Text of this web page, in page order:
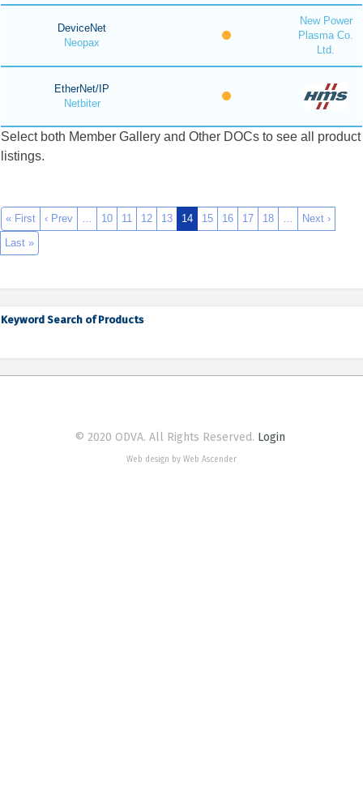
DeviceNet
Neopax
New Power
Plasma Co.
Ltd.
EtherNet/IP
Netbiter
Select both Member Gallery and Other DOCs to see all product
listings.
« First ‹ Prev … 10 11 12 13 14 15 16 17 18 …
Next ›
Last »
Keyword Search of Products
© 2020 ODVA. All Rights Reserved. Login
Web design by Web Ascender